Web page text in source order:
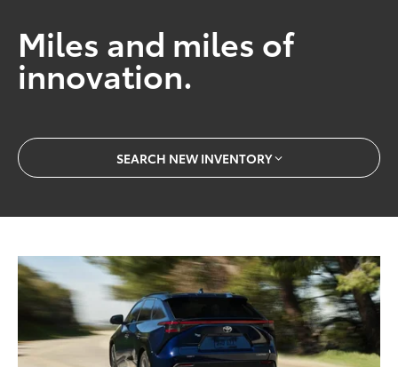
Miles and miles of
innovation.
SEARCH NEW INVENTORY